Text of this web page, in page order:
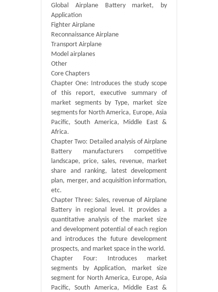
Global Airplane Battery market, by
Application
Fighter Airplane
Reconnaissance Airplane
Transport Airplane
Model airplanes
Other
Core Chapters
Chapter One: Introduces the study scope
of this report, executive summary of
market segments by Type, market size
segments for North America, Europe, Asia
Pacific, South America, Middle East &
Africa.
Chapter Two: Detailed analysis of Airplane
Battery manufacturers competitive
landscape, price, sales, revenue, market
share and ranking, latest development
plan, merger, and acquisition information,
etc.
Chapter Three: Sales, revenue of Airplane
Battery in regional level. It provides a
quantitative analysis of the market size
and development potential of each region
and introduces the future development
prospects, and market space in the world.
Chapter Four: Introduces market
segments by Application, market size
segment for North America, Europe, Asia
Pacific, South America, Middle East &